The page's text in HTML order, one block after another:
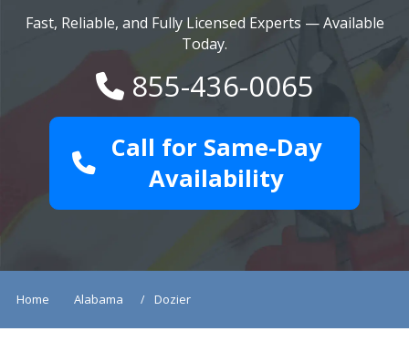
Fast, Reliable, and Fully Licensed Experts — Available
Today.
855-436-0065
Call for Same-Day
Availability
Home Alabama Dozier